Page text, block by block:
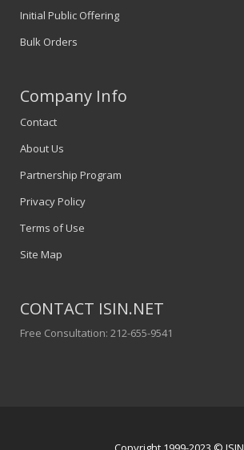
Initial Public Offering
Bulk Orders
Company Info
Contact
About Us
Partnership Program
Privacy Policy
Terms of Use
Site Map
CONTACT ISIN.NET
Free Consultation: 212-655-9541